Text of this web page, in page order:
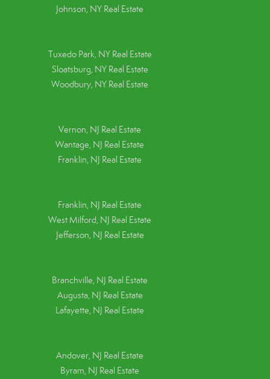
Johnson, NY Real Estate
Tuxedo Park, NY Real Estate
Sloatsburg, NY Real Estate
Woodbury, NY Real Estate
Vernon, NJ Real Estate
Wantage, NJ Real Estate
Franklin, NJ Real Estate
Franklin, NJ Real Estate
West Milford, NJ Real Estate
Jefferson, NJ Real Estate
Branchville, NJ Real Estate
Augusta, NJ Real Estate
Lafayette, NJ Real Estate
Andover, NJ Real Estate
Byram, NJ Real Estate